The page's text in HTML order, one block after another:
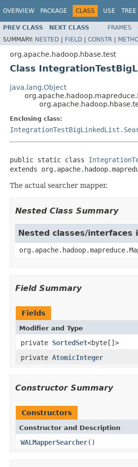
OVERVIEW PACKAGE CLASS USE TREE
PREV CLASS NEXT CLASS FRAMES
SUMMARY: NESTED | FIELD | CONSTR |
org.apache.hadoop.hbase.test
Class
java.lang.Object
Enclosing class:
public static class
extends
The actual searcher mapper.
Nested Class Summary
Nested classes/interfaces
Field Summary
Fields
Modifier and Type
private SortedSet<byte[]>
private AtomicInteger
Constructor Summary
Constructors
Constructor and Description
WALMapperSearcher()